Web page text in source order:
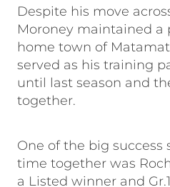
Despite his move
Moroney maintained a
home town of
served as his training
until last season and
together.
One of the big
time together was
a Listed winner and